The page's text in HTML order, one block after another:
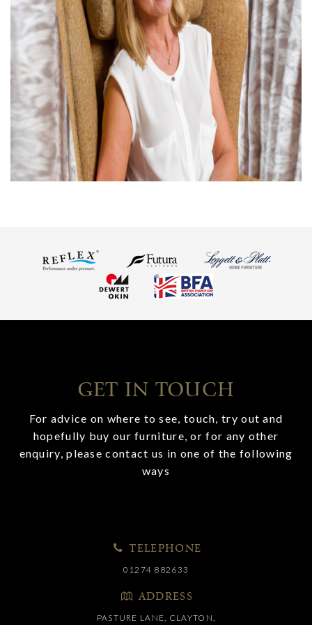
GET IN TOUCH
For advice on where to see, touch, try out and
hopefully buy our furniture, or for any other
enquiry, please contact us in one of the following
ways
TELEPHONE
01274 882633
ADDRESS
PASTURE LANE, CLAYTON,